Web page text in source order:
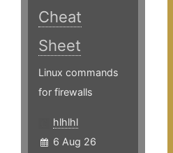
Cheat
Sheet
Linux commands
for firewalls
hlhlhl
6 Aug 26